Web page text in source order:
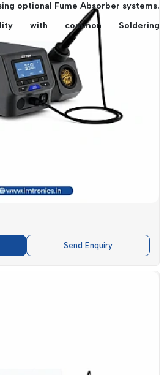
optional Fume Absorber systems.
with common Soldering
significant improvements on the first
damage, quicker workflow
outcomes. It is not merely about
the enhancement of the efficiency
of the most prevalent dilemmas that
Pradesh
absence of one machine can slow
operations.
is aimed at removing this issue by
is fast and reliable. It is not only to
This stalling impacts deadlines,
and eventually, your business
Send Enquiry